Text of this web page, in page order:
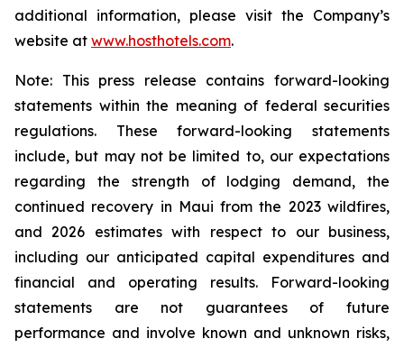
additional information, please visit the Company’s
website at www.hosthotels.com.
Note: This press release contains forward-looking
statements within the meaning of federal securities
regulations. These forward-looking statements
include, but may not be limited to, our expectations
regarding the strength of lodging demand, the
continued recovery in Maui from the 2023 wildfires,
and 2026 estimates with respect to our business,
including our anticipated capital expenditures and
financial and operating results. Forward-looking
statements are not guarantees of future
performance and involve known and unknown risks,